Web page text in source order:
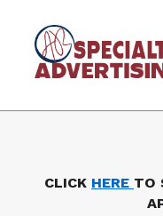
CLICK HERE TO